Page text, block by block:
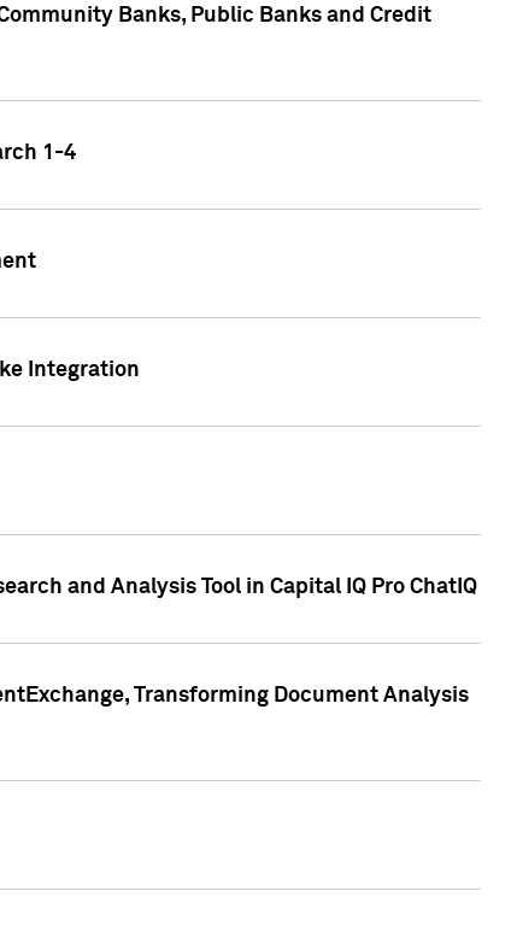
Banks, Public Banks and Credit
1-4
Integration
and Analysis Tool in Capital IQ Pro ChatIQ
Transforming Document Analysis